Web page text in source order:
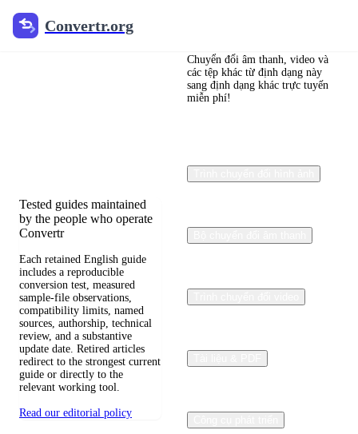
Convertr.org
Blog chuyển
Tested guides maintained
by the people who operate
Convertr
Each retained English guide
includes a reproducible
conversion test, measured
sample-file observations,
compatibility limits, named
sources, authorship, technical
review, and a substantive
update date. Retired articles
redirect to the strongest current
guide or directly to the
relevant working tool.
Read our editorial policy
Chuyển đổi âm thanh, video và
các tệp khác từ định dạng này
sang định dạng khác trực tuyến
miễn phí!